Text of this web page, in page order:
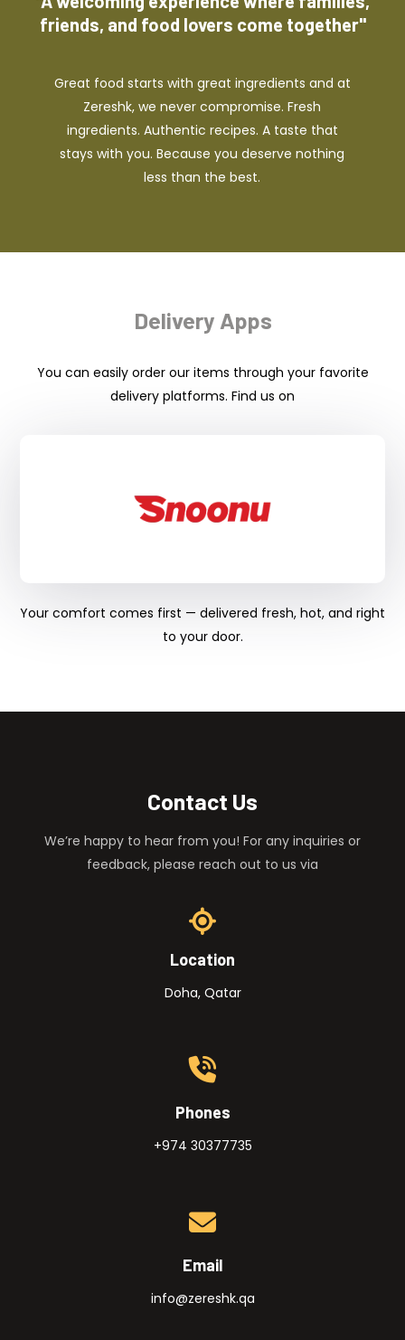
friends, and food lovers come together"
Great food starts with great ingredients and at
Zereshk, we never compromise. Fresh
ingredients. Authentic recipes. A taste that
stays with you. Because you deserve nothing
less than the best.
Delivery Apps
You can easily order our items through your favorite
delivery platforms. Find us on
Your comfort comes first — delivered fresh, hot, and right
to your door.
Contact Us
We’re happy to hear from you! For any inquiries or
feedback, please reach out to us via
Location
Doha, Qatar
Phones
+974 30377735
Email
info@zereshk.qa